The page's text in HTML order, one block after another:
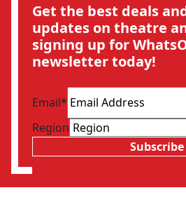
Get the best deals
updates on theatre
signing up for
newsletter today!
Email*
Region
Subscribe